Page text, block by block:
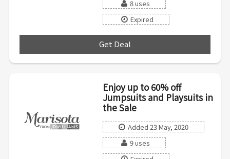
8 uses
Expired
Get Deal
Enjoy up to 60% off
Jumpsuits and Playsuits in
the Sale
Added 23 May, 2020
9 uses